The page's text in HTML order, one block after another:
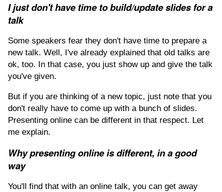
I just don't have time to build/update slides for a
talk
Some speakers fear they don't have time to prepare a
new talk. Well, I've already explained that old talks are
ok, too. In that case, you just show up and give the talk
you've given.
But if you are thinking of a new topic, just note that you
don't really have to come up with a bunch of slides.
Presenting online can be different in that respect. Let
me explain.
Why presenting online is different, in a good
way
You'll find that with an online talk, you can get away